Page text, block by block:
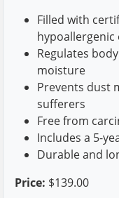
Filled with
Regulates
moisture
Prevents dust
sufferers
Free from
Includes a 5-
Durable and
Price: $139.00